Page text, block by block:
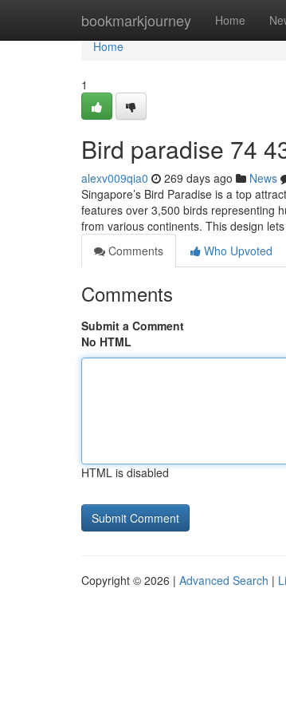
bookmarkjourney Home
Home
Home
1
Bird paradise​ 74
alexv009qia0 269 days ago News
Singapore’s Bird Paradise is a top
features over 3,500 birds representing
from various continents. This design
Comments
Who Upvoted
Comments
Submit a Comment
No HTML
HTML is disabled
Copyright © 2026 | Advanced Search |